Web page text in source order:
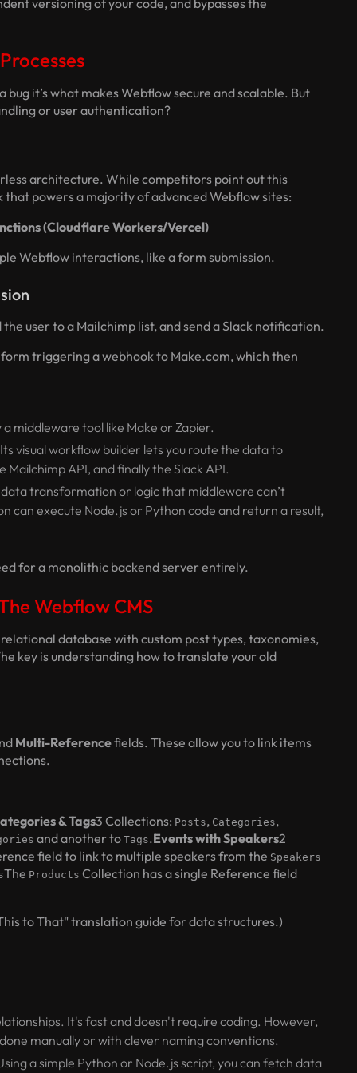
versioning of your code, and bypasses the
it’s what makes Webflow secure and scalable. But
or user authentication?
architecture. While competitors point out this
powers a majority of advanced Webflow sites:
(Cloudflare Workers/Vercel)
Webflow interactions, like a form submission.
user to a Mailchimp list, and send a Slack notification.
triggering a webhook to Make.com, which then
middleware tool like Make or Zapier.
visual workflow builder lets you route the data to
API, and finally the Slack API.
transformation or logic that middleware can’t
can execute Node.js or Python code and return a result,
for a monolithic backend server entirely.
Webflow CMS
database with custom post types, taxonomies,
key is understanding how to translate your old
Multi-Referencefields. These allow you to link items
& Tags3 Collections: Posts, Categories,
and another toTags.Events with Speakers2
field to link to multiple speakers from the Speakers
The Products Collection has a single Reference field
to That" translation guide for data structures.)
It's fast and doesn't require coding. However,
manually or with clever naming conventions.
a simple Python or Node.js script, you can fetch data